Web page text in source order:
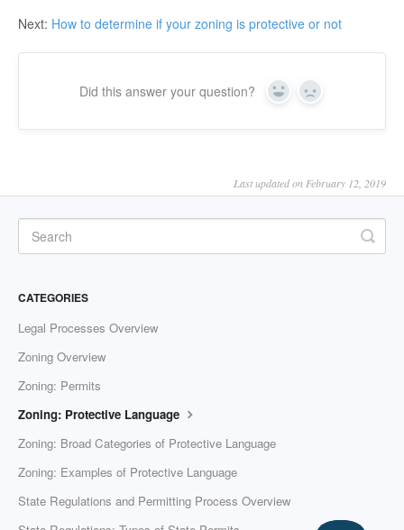
Next: How to determine if your zoning is protective or not
Did this answer your question? Yes No
Last updated on February 12, 2019
CATEGORIES
Legal Processes Overview
Zoning Overview
Zoning: Permits
Zoning: Protective Language
Zoning: Broad Categories of Protective Language
Zoning: Examples of Protective Language
State Regulations and Permitting Process Overview